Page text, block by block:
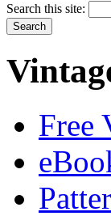
Search this site:
Free